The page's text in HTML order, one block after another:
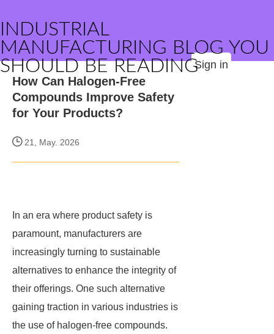
INDUSTRIAL
MANUFACTURING BLOG YOU
SHOULD BE READINGSign in
How Can Halogen-Free
Compounds Improve Safety
for Your Products?
21, May. 2026
In an era where product safety is
paramount, manufacturers are
increasingly turning to sustainable
alternatives to enhance the integrity of
their offerings. One such alternative
gaining traction in various industries is
the use of halogen-free compounds.